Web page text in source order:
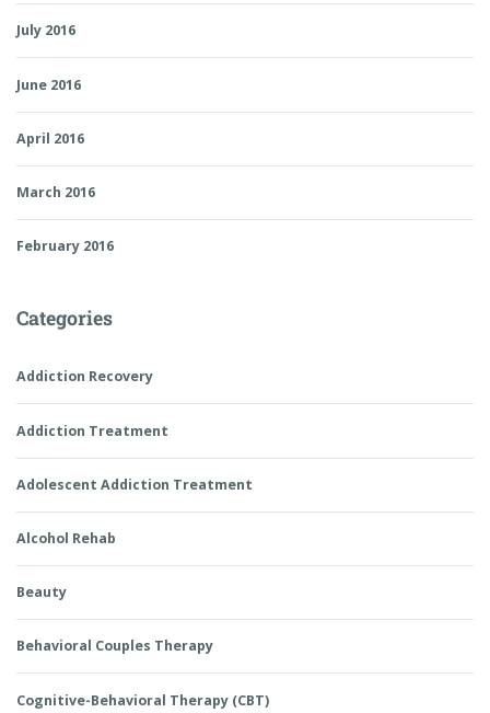
July 2016
June 2016
April 2016
March 2016
February 2016
Categories
Addiction Recovery
Addiction Treatment
Adolescent Addiction Treatment
Alcohol Rehab
Beauty
Behavioral Couples Therapy
Cognitive-Behavioral Therapy (CBT)